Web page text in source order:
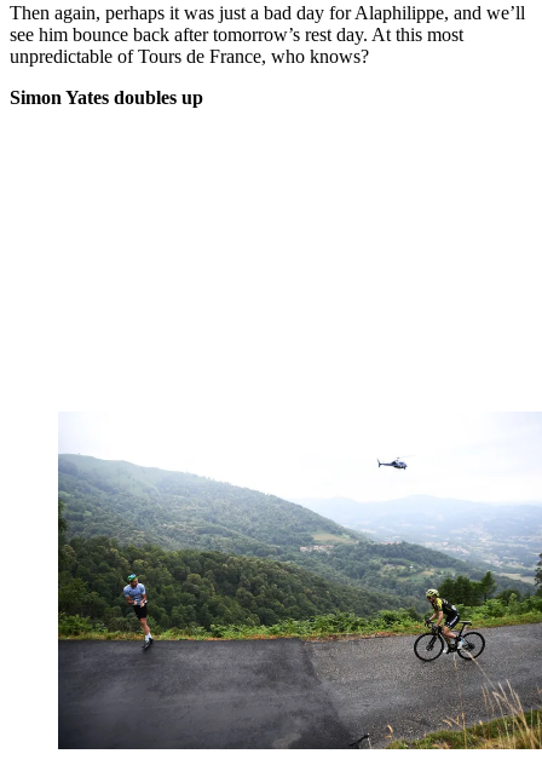
Then again, perhaps it was just a bad day for Alaphilippe, and we’ll
see him bounce back after tomorrow’s rest day. At this most
unpredictable of Tours de France, who knows?
Simon Yates doubles up